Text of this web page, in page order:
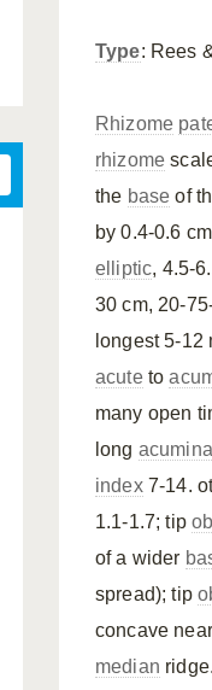
Type: Rees
Rhizome
rhizome
the base of
by 0.4-0.6
elliptic, 4.5-
30 cm, 20-
longest 5-12
acuteto
many open
long
index7-14.
1.1-1.7; tip
of a wider
spread); tip
concave
median